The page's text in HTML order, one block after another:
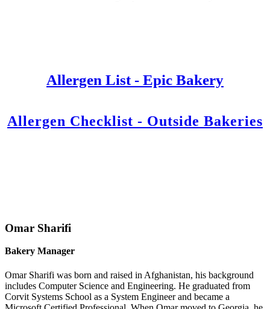
Allergen List - Epic Bakery
Allergen Checklist - Outside Bakeries
Omar Sharifi
Bakery Manager
Omar Sharifi was born and raised in Afghanistan, his background
includes Computer Science and Engineering. He graduated from
Corvit Systems School as a System Engineer and became a